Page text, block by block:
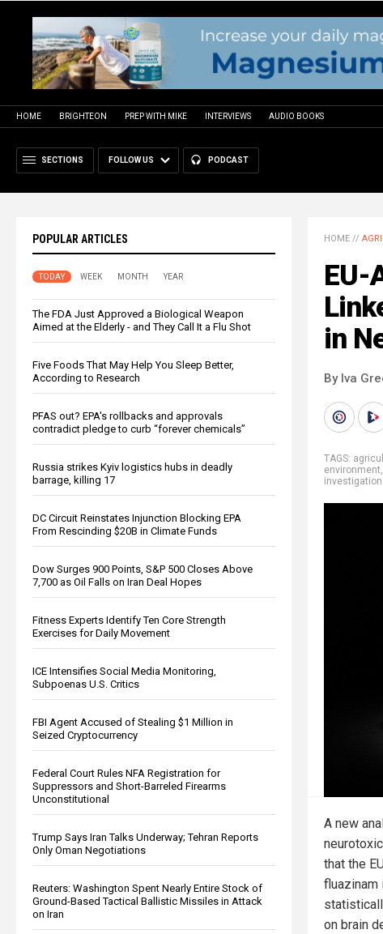
HOME BRIGHTEON PREP WITH MIKE INTERVIEWS AUDIO BOOKS
SECTIONS FOLLOW US PODCAST
POPULAR ARTICLES
TODAY WEEK MONTH YEAR
The FDA Just Approved a Biological Weapon
Aimed at the Elderly - and They Call It a Flu Shot
Five Foods That May Help You Sleep Better,
According to Research
PFAS out? EPA's rollbacks and approvals
contradict pledge to curb “forever chemicals”
Russia strikes Kyiv logistics hubs in deadly
barrage, killing 17
DC Circuit Reinstates Injunction Blocking EPA
From Rescinding $20B in Climate Funds
Dow Surges 900 Points, S&P 500 Closes Above
7,700 as Oil Falls on Iran Deal Hopes
Fitness Experts Identify Ten Core Strength
Exercises for Daily Movement
ICE Intensifies Social Media Monitoring,
Subpoenas U.S. Critics
FBI Agent Accused of Stealing $1 Million in
Seized Cryptocurrency
Federal Court Rules NFA Registration for
Suppressors and Short-Barreled Firearms
Unconstitutional
Trump Says Iran Talks Underway; Tehran Reports
Only Oman Negotiations
Reuters: Washington Spent Nearly Entire Stock of
Ground-Based Tactical Ballistic Missiles in Attack
on Iran
HOME //
EU-
in
By Iva
TAGS:
environment,
A new
that the
on brain